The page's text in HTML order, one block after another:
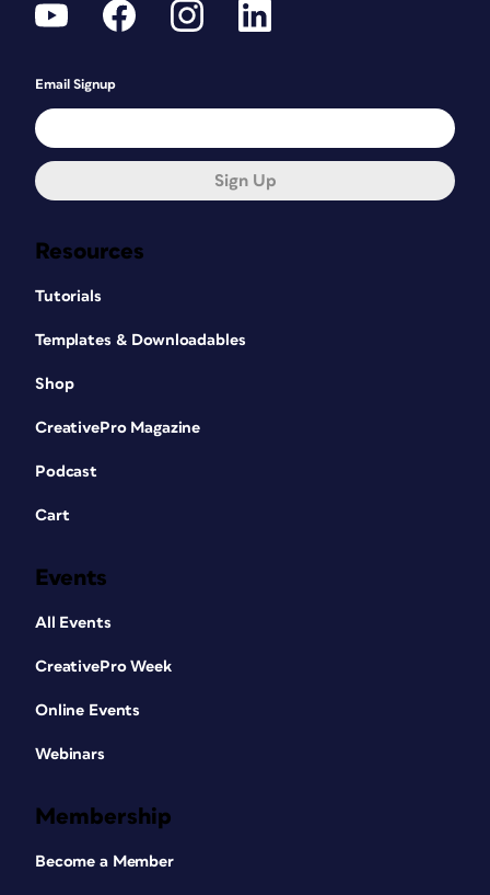
Resources
Tutorials
Templates & Downloadables
Shop
CreativePro Magazine
Podcast
Cart
Events
All Events
CreativePro Week
Online Events
Webinars
Membership
Become a Member
Email Signup
Sign Up